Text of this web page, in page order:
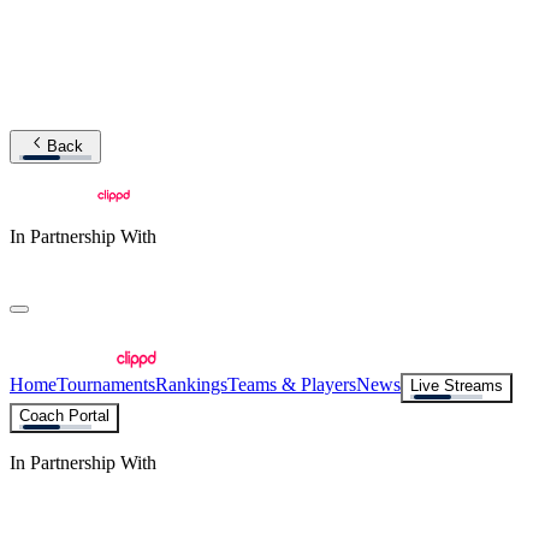
Back
In Partnership With
HomeTournamentsRankingsTeams & PlayersNews
Live Streams
Coach Portal
In Partnership With